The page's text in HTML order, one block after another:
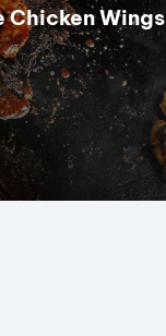
Chicken Wings